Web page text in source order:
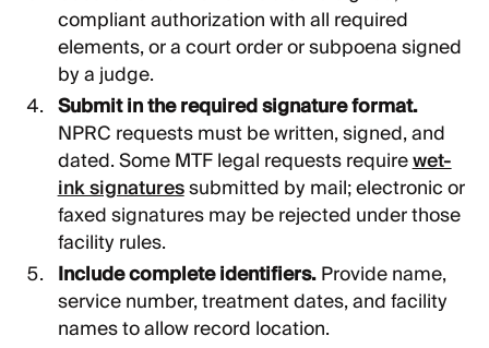
compliant authorization with all required
elements, or a court order or subpoena signed
by a judge.
Submit in the required signature format.
NPRC requests must be written, signed, and
dated. Some MTF legal requests requirewet-
ink signaturessubmitted by mail; electronic or
faxed signatures may be rejected under those
facility rules.
Include complete identifiers.Provide name,
service number, treatment dates, and facility
names to allow record location.